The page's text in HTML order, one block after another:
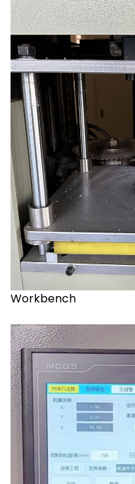
Workbench